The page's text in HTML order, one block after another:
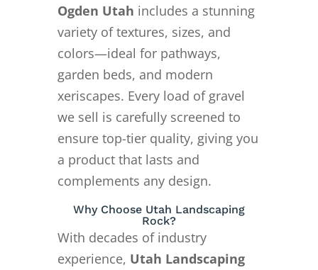
Ogden Utah includes a stunning
variety of textures, sizes, and
colors—ideal for pathways,
garden beds, and modern
xeriscapes. Every load of gravel
we sell is carefully screened to
ensure top-tier quality, giving you
a product that lasts and
complements any design.
Why Choose Utah Landscaping
Rock?
With decades of industry
experience, Utah Landscaping